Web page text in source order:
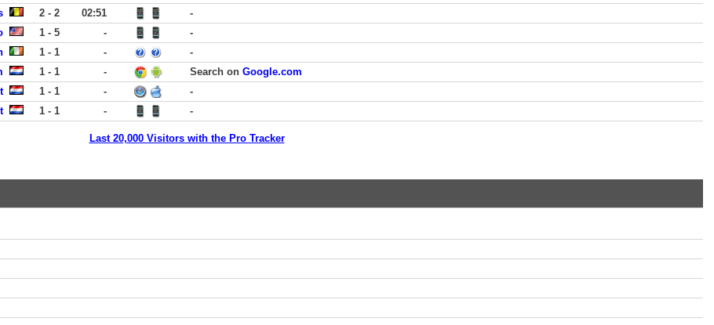
2 - 2 02:51
-
1 - 5 -
-
1 - 1 -
-
1 - 1 - Search on Google.com
1 - 1 -
-
1 - 1 - -
Last 20,000 Visitors with the Pro Tracker